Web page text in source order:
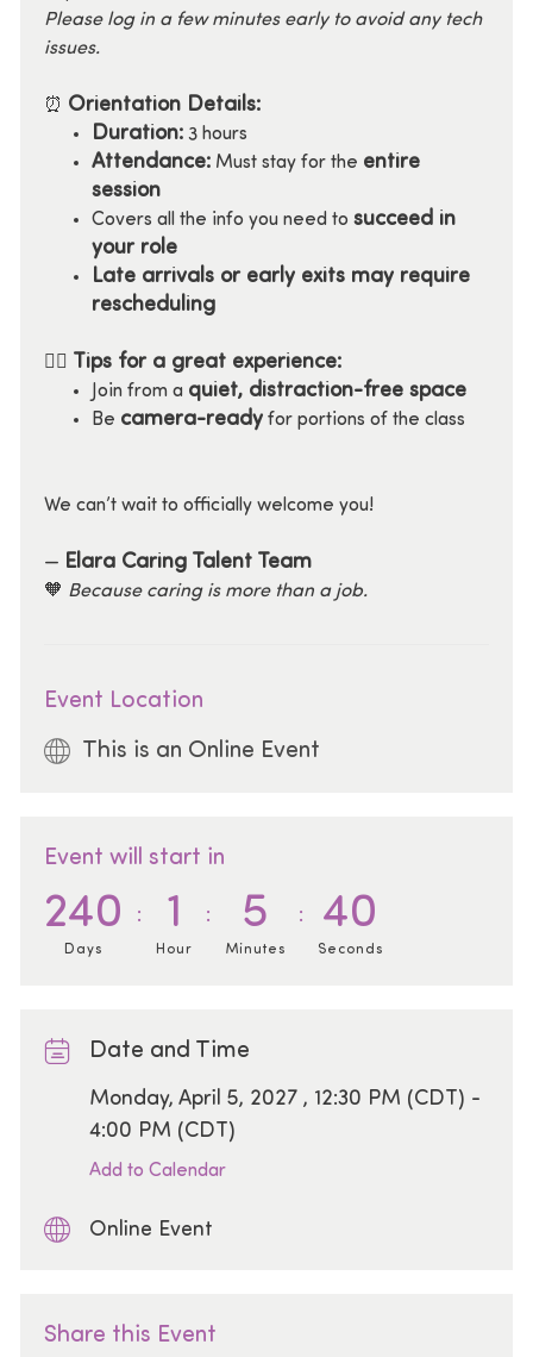
Please log in a few minutes early to avoid any tech
issues.
⏰ Orientation Details:
Duration:3 hours
Attendance:Must stay for the entire
session
Covers all the info you need to succeed in
your role
Late arrivals or early exits may require
rescheduling
🧘‍♀️ Tips for a great experience:
Join from a quiet, distraction-free space
Be camera-readyfor portions of the class
We can’t wait to officially welcome you!
— Elara Caring Talent Team
🧡 Because caring is more than a job.
Event Location
This is an Online Event
Event will start in
240
Days
1
Hour
5
Minutes
40
Seconds
Date and Time
Date
Monday, April 5, 2027 , 12:30 PM (CDT) -
4:00 PM (CDT)
Add to Calendar
Online Event
Share this Event